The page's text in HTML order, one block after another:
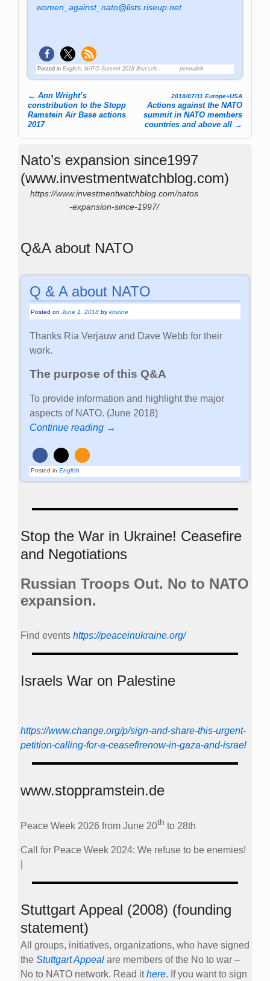
women_against_nato@lists.riseup.net
Posted in English ,NATO Summit 2018 Brussels permalink
Post navigation
← Ann Wright’s
constribution to the Stopp
Ramstein Air Base actions
2017
2018/07/11 Europe+USA
Actions against the NATO
summit in NATO members
countries and above all →
Nato’s expansion since1997
(www.investmentwatchblog.com)
https://www.investmentwatchblog.com/natos
-expansion-since-1997/
Q&A about NATO
Q & A about NATO
Posted onJune 1, 2018 bykristine
Thanks Ria Verjauw and Dave Webb for their
work.
The purpose of this Q&A
To provide information and highlight the major
aspects of NATO. (June 2018)
Continue reading →
Posted in English
Stop the War in Ukraine! Ceasefire
and Negotiations
Russian Troops Out. No to NATO
expansion.
Find events https://peace­in­ukraine.org/
Israels War on Palestine
https://www.change.org/p/sign-and-share-this-urgent-
petition-calling-for-a-ceasefirenow-in-gaza-and-israel
www.stoppramstein.de
Peace Week 2026 from June 20th to 28th
Call for Peace Week 2024: We refuse to be enemies!
Stuttgart Appeal (2008) (founding
statement)
All groups, initiatives, organizations, who have signed
the Stuttgart Appeal are members of the No to war –
No to NATO network. Read ithere. If you want to sign